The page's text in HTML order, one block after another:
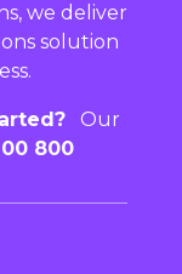
we deliver
solution
Our
800